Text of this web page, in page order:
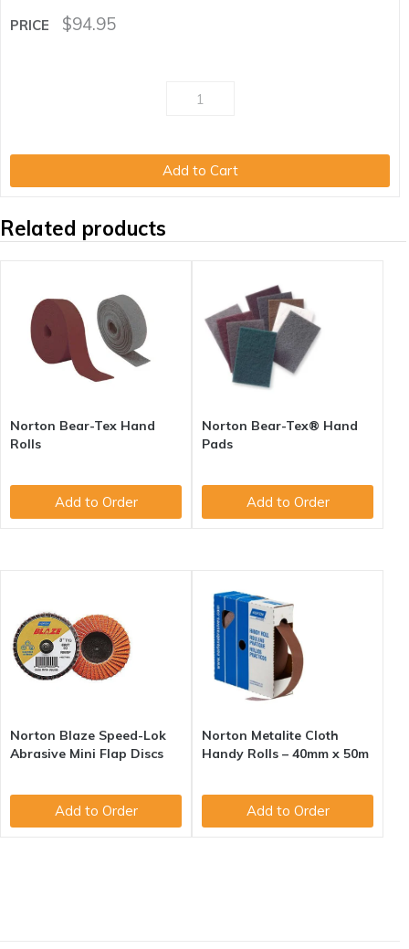
$94.95
Add to Cart
Related products
Norton Bear-Tex Hand
Rolls
Add to Order
Norton Bear-Tex® Hand
Pads
Add to Order
Norton Blaze Speed-Lok
Abrasive Mini Flap Discs
Add to Order
Norton Metalite Cloth
Handy Rolls – 40mm x 50m
Add to Order